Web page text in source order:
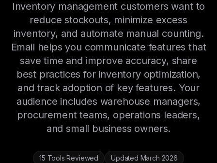
Inventory management customers want to
reduce stockouts, minimize excess
inventory, and automate manual counting.
Email helps you communicate features that
save time and improve accuracy, share
best practices for inventory optimization,
and track adoption of key features. Your
audience includes warehouse managers,
procurement teams, operations leaders,
and small business owners.
15 Tools Reviewed
Updated March 2026